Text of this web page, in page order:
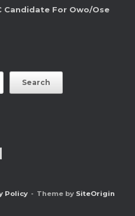
Candidate For Owo/Ose
Search
Policy Theme by SiteOrigin